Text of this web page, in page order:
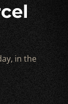
in the